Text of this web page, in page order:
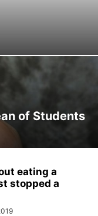
of Students
eating a
stopped a